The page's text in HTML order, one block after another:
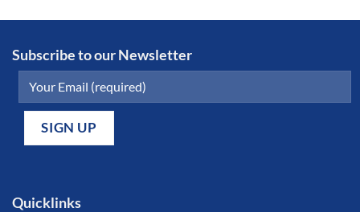
Subscribe to our Newsletter
Quicklinks